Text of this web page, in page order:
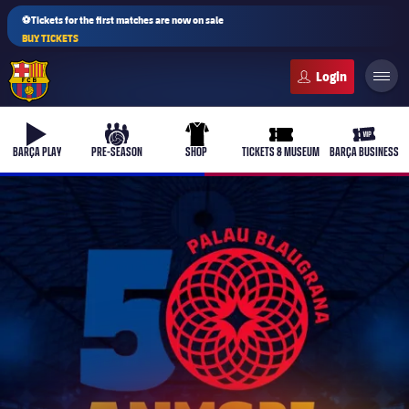
⚽Tickets for the first matches are now on sale
BUY TICKETS
b-play
BARÇA PLAY
culers-ball
PRE-SEASON
uniform
SHOP
ticket-full
TICKETS & MUSEUM
ticket-
BARÇA BUSINESS
PLUSICON
First Team
Women's
plusicon
Plus
Latest
Barça Atlètic
plusicon
Plus